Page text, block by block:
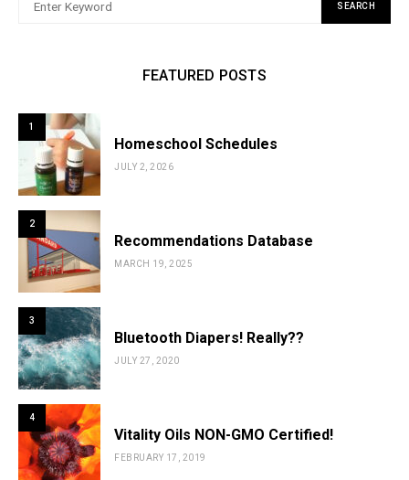
SEARCH
FEATURED POSTS
1
Homeschool Schedules
JULY 2, 2026
2
Recommendations Database
MARCH 19, 2025
3
Bluetooth Diapers! Really??
JULY 27, 2020
4
Vitality Oils NON-GMO Certified!
FEBRUARY 17, 2019